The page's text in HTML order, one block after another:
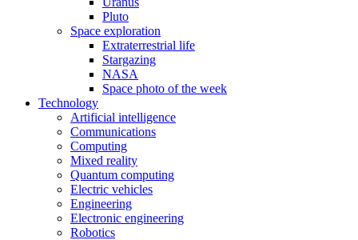
Pluto
Space exploration
Extraterrestrial life
Stargazing
NASA
Space photo of the week
Technology
Artificial intelligence
Communications
Computing
Mixed reality
Quantum computing
Electric vehicles
Engineering
Electronic engineering
Robotics